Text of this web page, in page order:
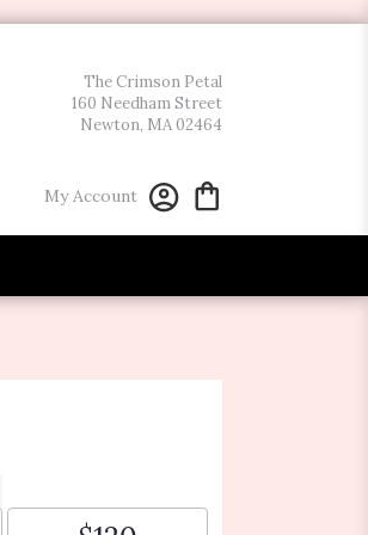
The Crimson Petal
160 Needham Street
Newton, MA 02464
My Account